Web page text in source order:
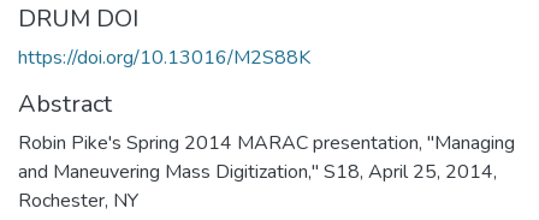
DRUM DOI
https://doi.org/10.13016/M2S88K
Abstract
Robin Pike's Spring 2014 MARAC presentation, "Managing
and Maneuvering Mass Digitization," S18, April 25, 2014,
Rochester, NY